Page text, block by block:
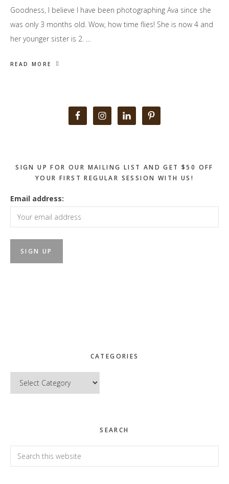
Goodness, I believe I have been photographing Ava since she
was only 3 months old. Wow, how time flies! She is now 4 and
her younger sister is 2. …
READ MORE
SIGN UP FOR OUR MAILING LIST AND GET $50 OFF
YOUR FIRST REGULAR SESSION WITH US!
Email address:
CATEGORIES
Categories
SEARCH
Search
this